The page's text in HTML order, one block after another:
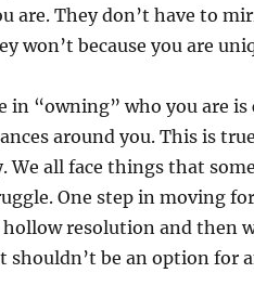
are. They don’t have to
won’t because you are
in “owning” who you are
around you. This is
We all face things that
One step in moving
hollow resolution and then
shouldn’t be an option for